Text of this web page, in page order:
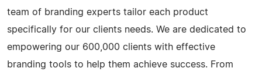
team of branding experts tailor each product
specifically for our clients needs. We are dedicated to
empowering our 600,000 clients with effective
branding tools to help them achieve success. From